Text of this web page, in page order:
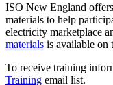
ISO New England
materials to help
electricity marketplace
materials is available on
To receive training
Training email list.